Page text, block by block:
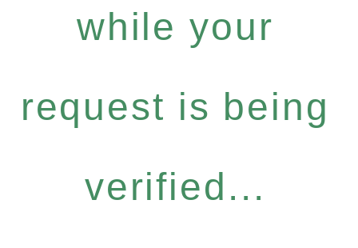
while your
request is being
verified...